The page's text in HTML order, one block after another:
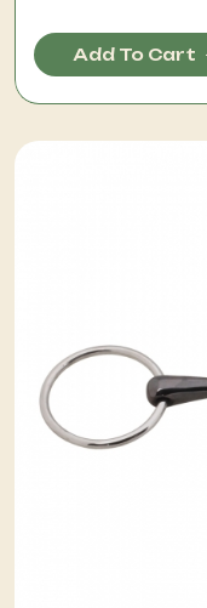
Add To Cart